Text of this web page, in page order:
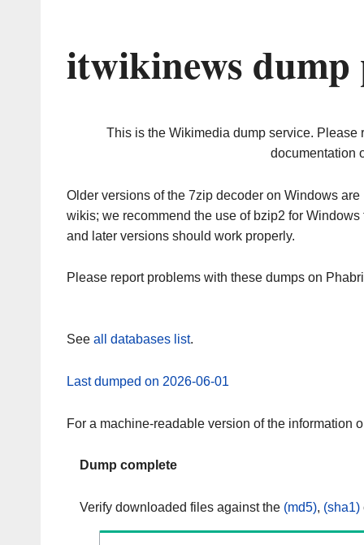
itwikinews dump
This is the Wikimedia dump service. Please
documentation
Older versions of the 7zip decoder on Windows
wikis; we recommend the use of bzip2 for
and later versions should work properly.
Please report problems with these dumps on
See all databases list.
Last dumped on 2026-06-01
For a machine-readable version of the information
Dump complete
Verify downloaded files against the (md5), (sha1)